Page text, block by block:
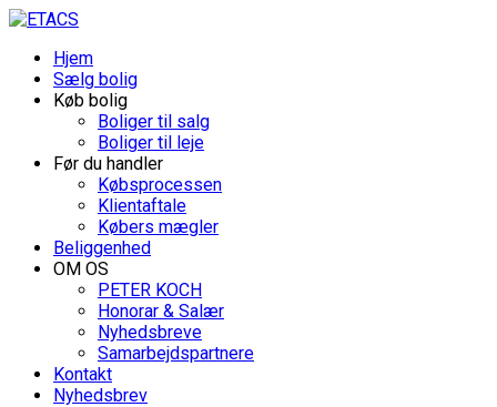
Hjem
Sælg bolig
Køb bolig
Boliger til salg
Boliger til leje
Før du handler
Købsprocessen
Klientaftale
Købers mægler
Beliggenhed
OM OS
PETER KOCH
Honorar & Salær
Nyhedsbreve
Samarbejdspartnere
Kontakt
Nyhedsbrev